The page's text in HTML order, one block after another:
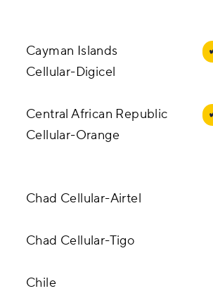
Cayman Islands
Cellular-Digicel
✔
Central African Republic
Cellular-Orange
✔
Chad Cellular-Airtel
Chad Cellular-Tigo
Chile